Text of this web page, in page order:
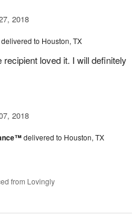
2018
delivered to Houston, TX
loved it. I will definitely
2018
delivered to Houston, TX
from Lovingly